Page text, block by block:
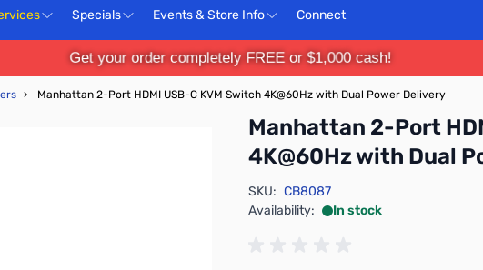
Specials Events & Store Info Connect
Get your order completely FREE or $1,000 cash!
› Manhattan 2-Port HDMI USB-C KVM Switch 4K@60Hz with Dual Power Delivery
Manhattan 2-Port
4K@60Hz with Dual
SKU: CB8087
Availability:
In stock